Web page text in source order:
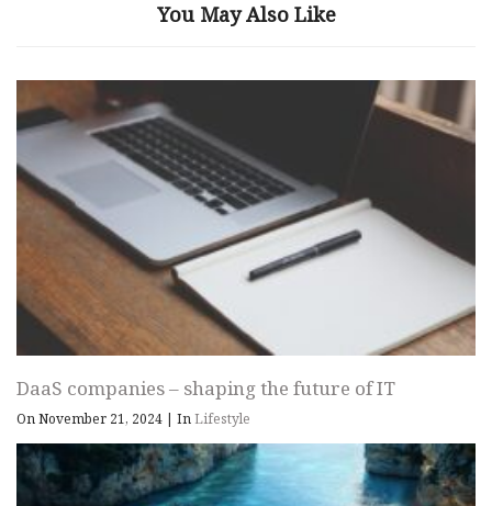
You May Also Like
DaaS companies – shaping the future of IT
On November 21, 2024 | InLifestyle